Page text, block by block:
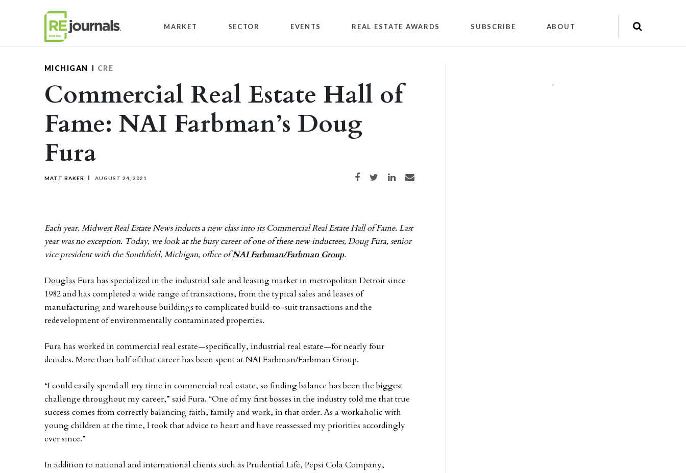
MARKET SECTOR EVENTS REAL ESTATE AWARDS SUBSCRIBE ABOUT
MICHIGAN CRE
Commercial Real Estate Hall of
Fame: NAI Farbman’s Doug
Fura
MATT BAKER AUGUST 24, 2021 Share on Facebook
Share on TwitterShare on LinkedIn
Share via email
Each year, Midwest Real Estate News inducts a new class into its Commercial Real Estate Hall of Fame. Last
year was no exception. Today, we look at the busy career of one of these new inductees, Doug Fura, senior
vice president with the Southfield, Michigan, office ofNAI Farbman/Farbman Group.
Douglas Fura has specialized in the industrial sale and leasing market in metropolitan Detroit since
1982 and has completed a wide range of transactions, from the typical sales and leases of
manufacturing and warehouse buildings to complicated build-to-suit transactions and the
redevelopment of environmentally contaminated properties.
Fura has worked in commercial real estate—specifically, industrial real estate—for nearly four
decades. More than half of that career has been spent at NAI Farbman/Farbman Group.
“I could easily spend all my time in commercial real estate, so finding balance has been the biggest
challenge throughout my career,” said Fura. “One of my first bosses in the industry told me that true
success comes from correctly balancing faith, family and work, in that order. As a workaholic with
young children at the time, I took that advice to heart and have reassessed my priorities accordingly
ever since.”
In addition to national and international clients such as Prudential Life, Pepsi Cola Company,
""